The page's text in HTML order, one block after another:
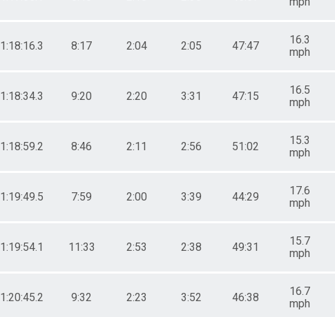
1:18:16.3 8:17 2:04 2:05 47:47
16.3
mph
1:18:34.3 9:20 2:20 3:31 47:15
16.5
mph
1:18:59.2 8:46 2:11 2:56 51:02
15.3
mph
1:19:49.5 7:59 2:00 3:39 44:29
17.6
mph
1:19:54.1 11:33 2:53 2:38 49:31
15.7
mph
1:20:45.2 9:32 2:23 3:52 46:38
16.7
mph